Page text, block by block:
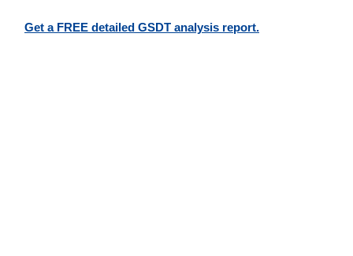
Get a FREE detailed GSDT analysis report.